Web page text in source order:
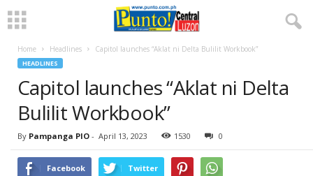
Home Headlines Capitol launches “Aklat ni Delta Bulilit Workbook”
HEADLINES
Capitol launches “Aklat ni Delta
Bulilit Workbook”
By Pampanga PIO - April 13, 2023 1530 0
Facebook Twitter